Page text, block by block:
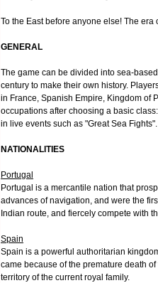
To the East before anyone else! The
GENERAL
The game can be divided into sea-
century to make their own history.
in France, Spanish Empire, Kingdom of
occupations after choosing a basic
in live events such as "Great Sea Fights".
NATIONALITIES
Portugal
Portugal is a mercantile nation that
advances of navigation, and were the
Indian route, and fiercely compete with
Spain
Spain is a powerful authoritarian
came because of the premature death
territory of the current royal family.